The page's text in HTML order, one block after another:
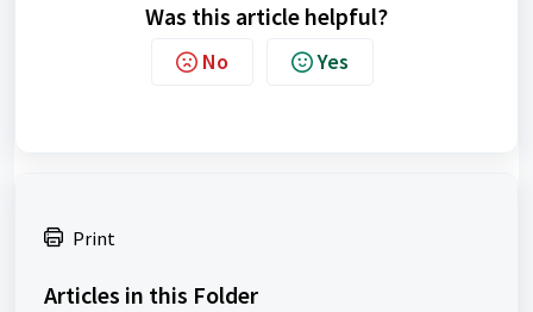
Was this article helpful?
No Yes
Print
Articles in this Folder